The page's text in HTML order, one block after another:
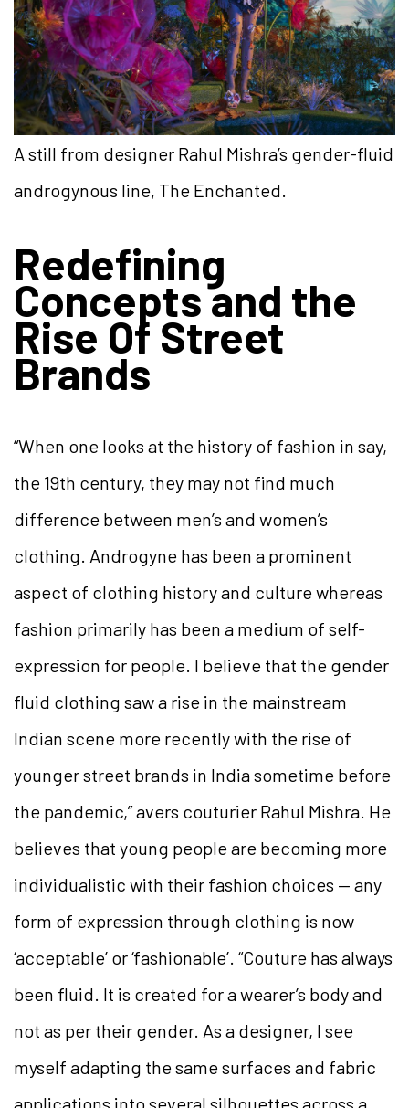
A still from designer Rahul Mishra’s gender-fluid
androgynous line, The Enchanted.
Redefining
Concepts and the
Rise Of Street
Brands
“When one looks at the history of fashion in say,
the 19th century, they may not find much
difference between men’s and women’s
clothing. Androgyne has been a prominent
aspect of clothing history and culture whereas
fashion primarily has been a medium of self-
expression for people. I believe that the gender
fluid clothing saw a rise in the mainstream
Indian scene more recently with the rise of
younger street brands in India sometime before
the pandemic,” avers couturier Rahul Mishra. He
believes that young people are becoming more
individualistic with their fashion choices — any
form of expression through clothing is now
‘acceptable’ or ‘fashionable’. “Couture has always
been fluid. It is created for a wearer’s body and
not as per their gender. As a designer, I see
myself adapting the same surfaces and fabric